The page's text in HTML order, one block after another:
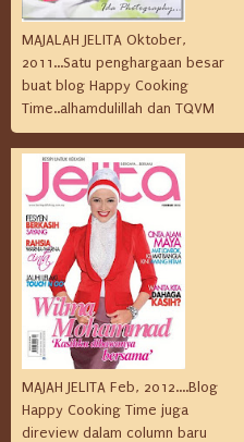
MAJALAH JELITA Oktober,
2011...Satu penghargaan besar
buat blog Happy Cooking
Time..alhamdulillah dan TQVM
MAJAH JELITA Feb, 2012....Blog
Happy Cooking Time juga
direview dalam column baru